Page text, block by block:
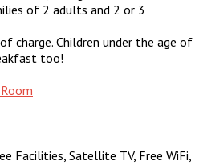
of 2 adults and 2 or 3
charge. Children under the age of
too!
Facilities, Satellite TV, Free WiFi,